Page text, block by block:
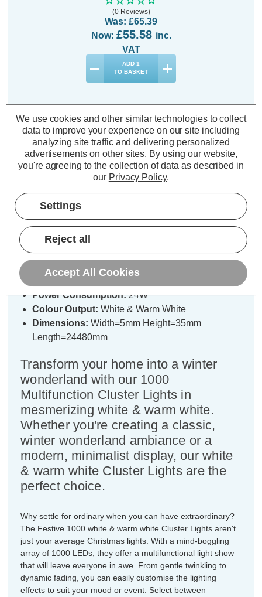
(0 Reviews)
Was: £65.39
Now: £55.58 inc.
VAT
ADD 1
TO BASKET
Description
Warranty Information
Festive Indoor & Outdoor 14.5m
Multifunction Cluster Lights 1000
White & Warm White LEDs
Power Consumption:24W
Colour Output: White & Warm White
Dimensions: Width=5mm Height=35mm
Length=24480mm
Transform your home into a winter
wonderland with our 1000
Multifunction Cluster Lights in
mesmerizing white & warm white.
Whether you're creating a classic,
winter wonderland ambiance or a
modern, minimalist display, our white
& warm white Cluster Lights are the
perfect choice.
Why settle for ordinary when you can have extraordinary?
The Festive 1000 white & warm white Cluster Lights aren't
just your average Christmas lights. With a mind-boggling
array of 1000 LEDs, they offer a multifunctional light show
that will leave everyone in awe. From gentle twinkling to
dynamic fading, you can easily customise the lighting
effects to suit your mood or event. Select between
We use cookies and other similar technologies to collect
data to improve your experience on our site including
analyzing site traffic and delivering personalized
advertisements on other sites. By using our website,
you're agreeing to the collection of data as described in
our Privacy Policy.
Settings
Reject all
Accept All Cookies